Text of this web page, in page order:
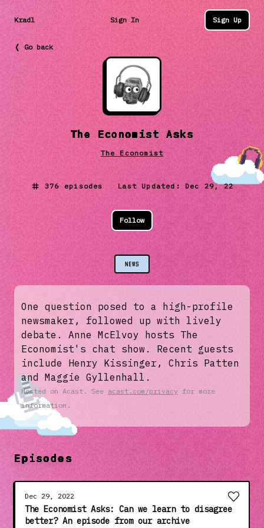
Kradl Sign In Sign Up
❬ Go back
The Economist Asks
The Economist
376episodes Last Updated: Dec 29, 22
Follow
NEWS
One question posed to a high-profile
newsmaker, followed up with lively
debate. Anne McElvoy hosts The
Economist's chat show. Recent guests
include Henry Kissinger, Chris Patten
and Maggie Gyllenhall.
Hosted on Acast. See acast.com/privacy for more
information.
Episodes
Dec 29, 2022
The Economist Asks: Can we learn to disagree
better? An episode from our archive